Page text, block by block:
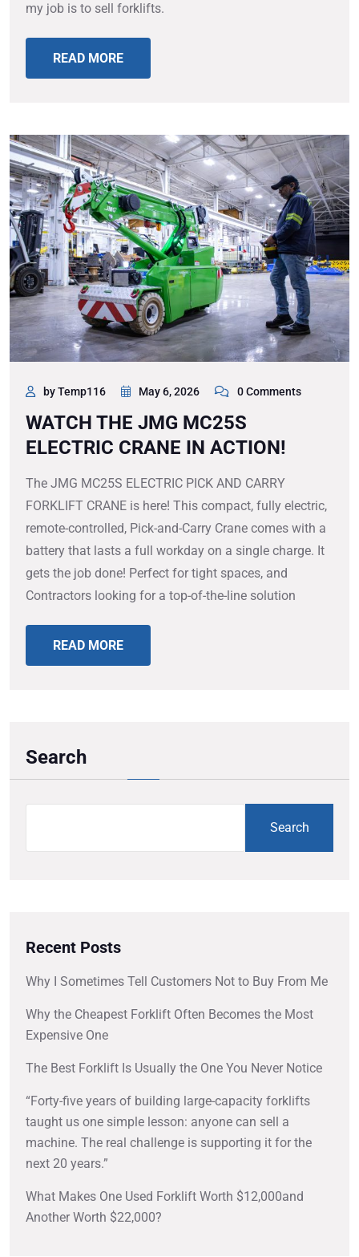
my job is to sell forklifts.
READ MORE
by Temp116 May 6, 2026 0 Comments
WATCH THE JMG MC25S
ELECTRIC CRANE IN ACTION!
The JMG MC25S ELECTRIC PICK AND CARRY
FORKLIFT CRANE is here! This compact, fully electric,
remote-controlled, Pick-and-Carry Crane comes with a
battery that lasts a full workday on a single charge. It
gets the job done! Perfect for tight spaces, and
Contractors looking for a top-of-the-line solution
READ MORE
Search
Search
Recent Posts
Why I Sometimes Tell Customers Not to Buy From Me
Why the Cheapest Forklift Often Becomes the Most
Expensive One
The Best Forklift Is Usually the One You Never Notice
“Forty-five years of building large-capacity forklifts
taught us one simple lesson: anyone can sell a
machine. The real challenge is supporting it for the
next 20 years.”
What Makes One Used Forklift Worth $12,000and
Another Worth $22,000?